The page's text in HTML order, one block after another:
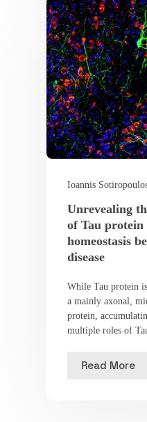
Ioannis
Unrevealing
of Tau
homeostasis
disease
While Tau protein
a mainly axonal,
protein,
multiple roles of
Read More